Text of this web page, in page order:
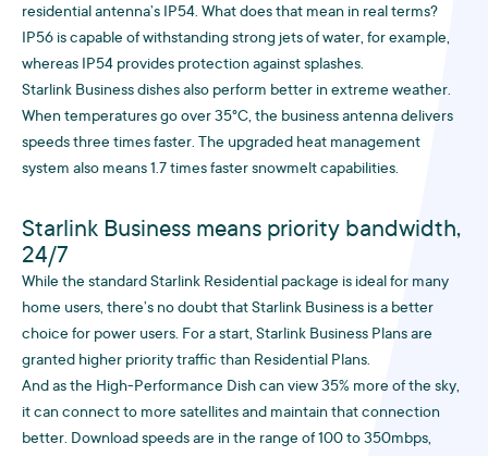
residential antenna’s IP54. What does that mean in real terms?
IP56 is capable of withstanding strong jets of water, for example,
whereas IP54 provides protection against splashes.
Starlink Business dishes also perform better in extreme weather.
When temperatures go over 35°C, the business antenna delivers
speeds three times faster. The upgraded heat management
system also means 1.7 times faster snowmelt capabilities.
Starlink Business means priority bandwidth,
24/7
While the standard Starlink Residential package is ideal for many
home users, there’s no doubt that Starlink Business is a better
choice for power users. For a start, Starlink Business Plans are
granted higher priority traffic than Residential Plans.
And as the High-Performance Dish can view 35% more of the sky,
it can connect to more satellites and maintain that connection
better. Download speeds are in the range of 100 to 350mbps,